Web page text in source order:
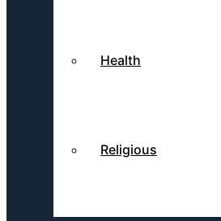
Health
Religious